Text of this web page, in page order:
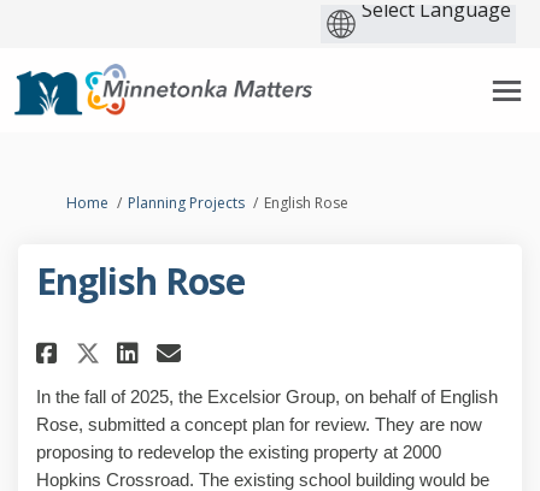
You are here:
Home Planning Projects English Rose
English Rose
Share English Rose on Facebook
Share English Rose on X
Share English Rose on
Email English Rose link
In the fall of 2025, the Excelsior Group, on behalf of English
Rose, submitted a concept plan for review. They are now
proposing to redevelop the existing property at 2000
Hopkins Crossroad. The existing school building would be